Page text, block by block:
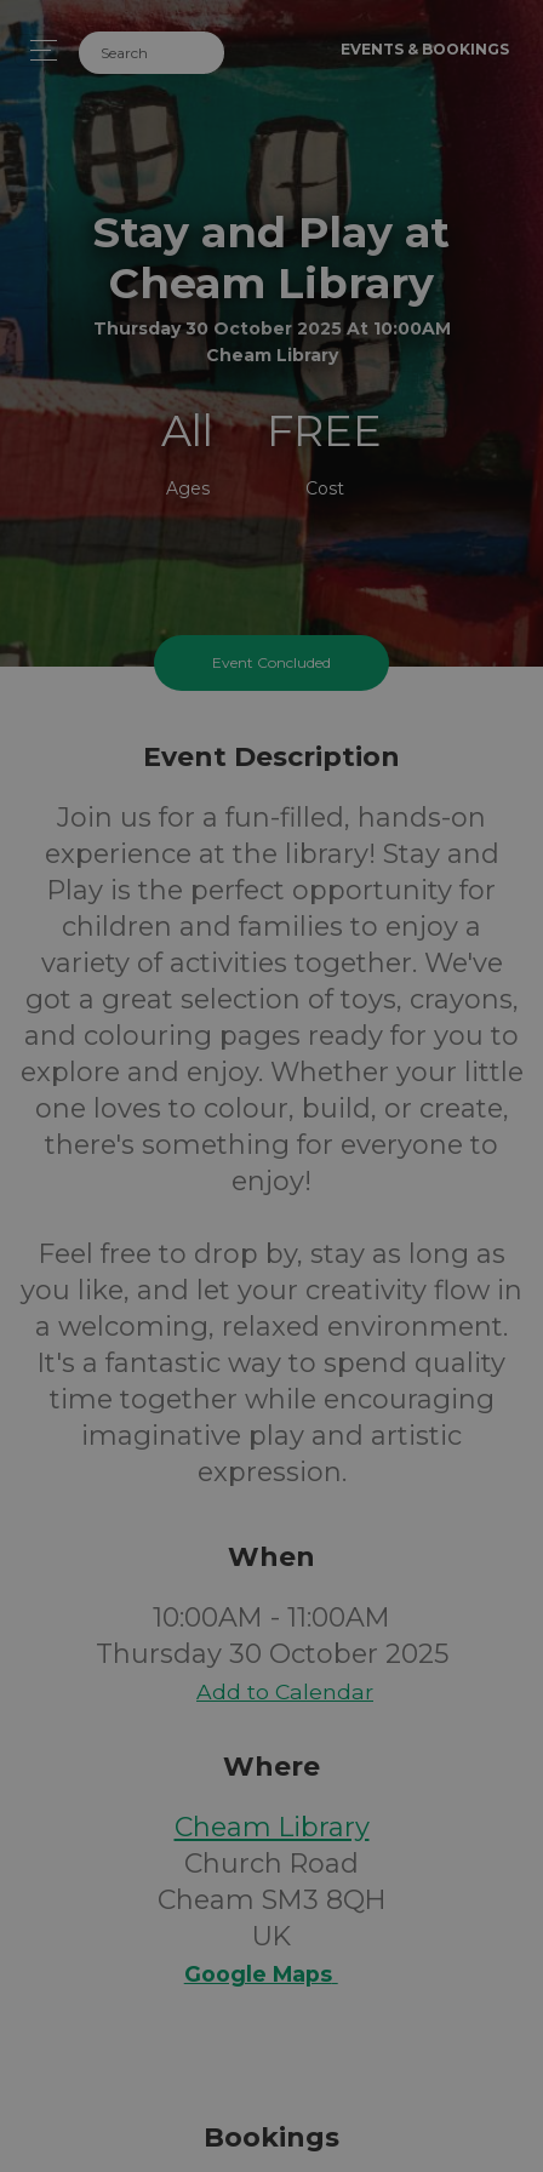
EVENTS & BOOKINGS
Stay and Play at
Cheam Library
Thursday 30 October 2025 At 10:00AM
Cheam Library
All
Ages
FREE
Cost
Event Concluded
Event Description
Join us for a fun-filled, hands-on
experience at the library! Stay and
Play is the perfect opportunity for
children and families to enjoy a
variety of activities together. We've
got a great selection of toys, crayons,
and colouring pages ready for you to
explore and enjoy. Whether your little
one loves to colour, build, or create,
there's something for everyone to
enjoy!
Feel free to drop by, stay as long as
you like, and let your creativity flow in
a welcoming, relaxed environment.
It's a fantastic way to spend quality
time together while encouraging
imaginative play and artistic
expression.
When
10:00AM - 11:00AM
Thursday 30 October 2025
Add to Calendar
Where
Cheam Library
Church Road
Cheam SM3 8QH
UK
Google Maps
Bookings